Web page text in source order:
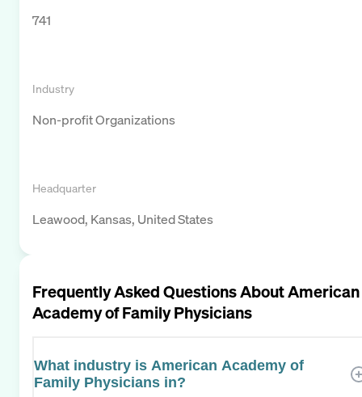
741
Industry
Non-profit Organizations
Headquarter
Leawood, Kansas, United States
Frequently Asked Questions AboutAmerican
Academy of Family Physicians
What industry is American Academy of
Family Physicians in?